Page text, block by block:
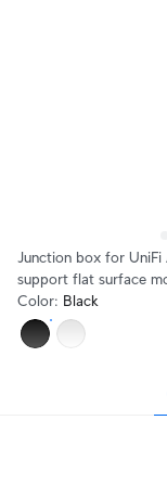
Junction box for UniFi
support flat surface
Color: Black